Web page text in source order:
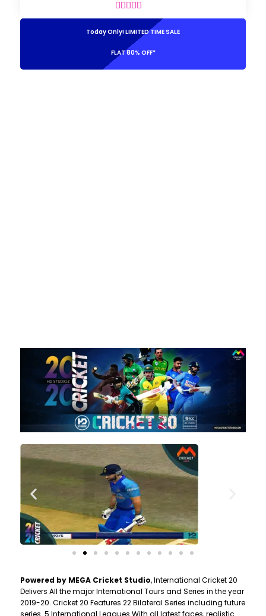
    
Today Only! LIMITED TIME SALE
FLAT 80% OFF*
Powered by MEGA Cricket Studio, International Cricket 20
Delivers All the major International Tours and Series in the year
2019-20. Cricket 20 Features 22 Bilateral Series including future
series. 5 International Leagues With all latest faces, realistic